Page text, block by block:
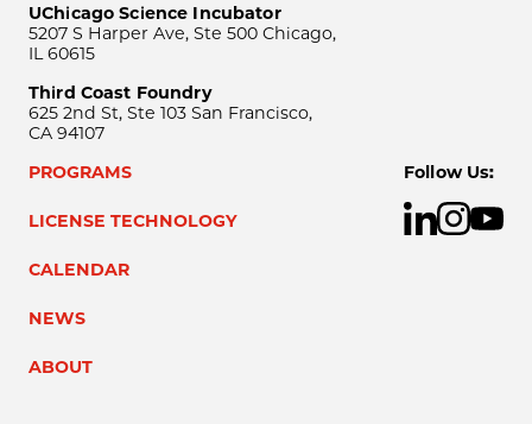
UChicago Science Incubator
5207 S Harper Ave, Ste 500 Chicago,
IL 60615
Third Coast Foundry
625 2nd St, Ste 103 San Francisco,
CA 94107
PROGRAMS
LICENSE TECHNOLOGY
CALENDAR
NEWS
ABOUT
Follow Us: